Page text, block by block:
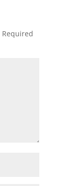
Required